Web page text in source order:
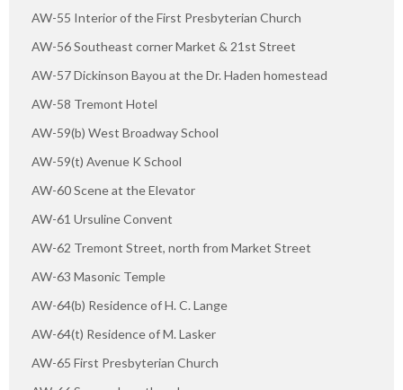
AW-55 Interior of the First Presbyterian Church
AW-56 Southeast corner Market & 21st Street
AW-57 Dickinson Bayou at the Dr. Haden homestead
AW-58 Tremont Hotel
AW-59(b) West Broadway School
AW-59(t) Avenue K School
AW-60 Scene at the Elevator
AW-61 Ursuline Convent
AW-62 Tremont Street, north from Market Street
AW-63 Masonic Temple
AW-64(b) Residence of H. C. Lange
AW-64(t) Residence of M. Lasker
AW-65 First Presbyterian Church